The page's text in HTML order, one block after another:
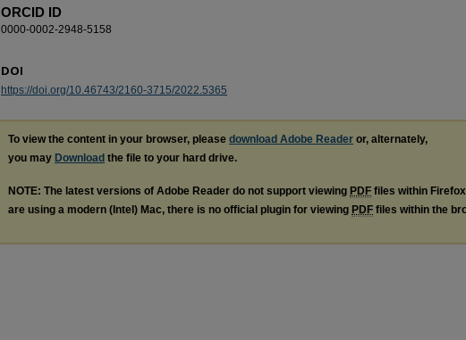
ORCID ID
0000-0002-2948-5158
DOI
https://doi.org/10.46743/2160-3715/2022.5365
To view the content in your browser, please download Adobe Reader or, alternately,
you may Download the file to your hard drive.
NOTE: The latest versions of Adobe Reader do not support viewing PDF files within
are using a modern (Intel) Mac, there is no official plugin for viewing PDF files within the